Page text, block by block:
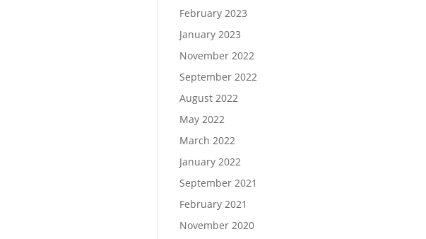
February 2023
January 2023
November 2022
September 2022
August 2022
May 2022
March 2022
January 2022
September 2021
February 2021
November 2020